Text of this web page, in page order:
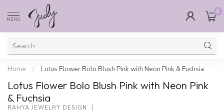
MENU
0
Home / Lotus Flower Bolo Blush Pink with Neon Pink & Fuchsia
Lotus Flower Bolo Blush Pink with Neon Pink
& Fuchsia
RAHYA JEWELRY DESIGN